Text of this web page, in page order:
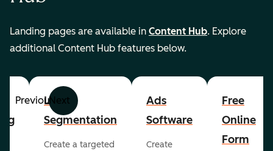
Landing pages are available in Content Hub. Explore
additional Content Hub features below.
PreviousNext
List
Segmentation
Create a targeted
Ads
Software
Create
Free
Online
Form